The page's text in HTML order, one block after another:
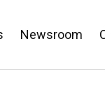
Newsroom